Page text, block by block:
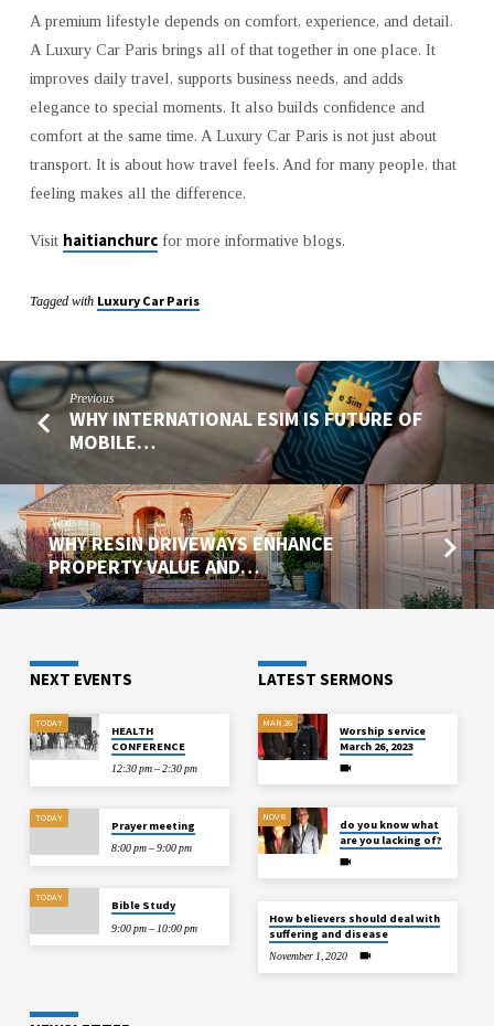
A premium lifestyle depends on comfort, experience, and detail.
A Luxury Car Paris brings all of that together in one place. It
improves daily travel, supports business needs, and adds
elegance to special moments. It also builds confidence and
comfort at the same time. A Luxury Car Paris is not just about
transport. It is about how travel feels. And for many people, that
feeling makes all the difference.
Visit haitianchurcfor more informative blogs.
Tagged with Luxury Car Paris
Previous
WHY INTERNATIONAL ESIM IS FUTURE OF
MOBILE…
Next
WHY RESIN DRIVEWAYS ENHANCE
PROPERTY VALUE AND…
NEXT EVENTS
TODAY
HEALTH
CONFERENCE
12:30 pm – 2:30 pm
TODAY
Prayer meeting
8:00 pm – 9:00 pm
TODAY
Bible Study
9:00 pm – 10:00 pm
LATEST SERMONS
MAR 26
Worship service
March 26, 2023
NOV 8
do you know what
are you lacking of?
How believers should deal with
suffering and disease
November 1, 2020